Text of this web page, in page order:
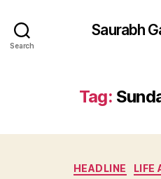
Search
Saurabh
Tag:
HEADLINE LIFE